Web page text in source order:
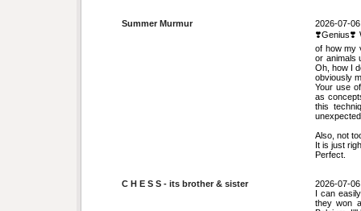
Summer Murmur
2026-07-06
❣️Genius❣️
of how my
or animals
Oh, how I
obviously
Your use
as
this
Also, not
It is just
Perfect.
C H E S S - its brother & sister
2026-07-06
I can
they won